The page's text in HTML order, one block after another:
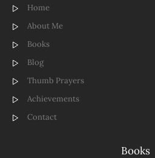
Home
About Me
Books
Blog
Thumb Prayers
Achievements
Contact
Books